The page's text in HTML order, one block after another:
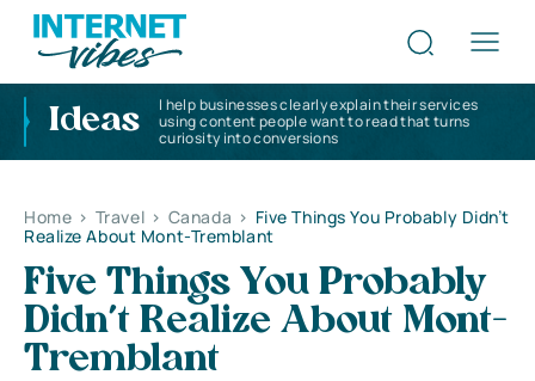
Ideas
I help businesses clearly explain their services
using content people want to read that turns
curiosity into conversions
Home > Travel > Canada > Five Things You Probably Didn’t
Realize About Mont-Tremblant
Five Things You Probably
Didn’t Realize About Mont-
Tremblant